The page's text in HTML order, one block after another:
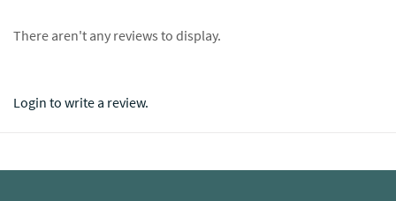
There aren't any reviews to display.
Login to write a review.